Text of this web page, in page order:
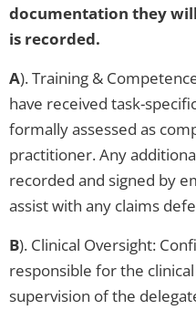
documentation they
is recorded.
A). Training &
have received task-
formally assessed as
practitioner. Any
recorded and signed by
assist with any claims
B). Clinical Oversight:
responsible for the
supervision of the